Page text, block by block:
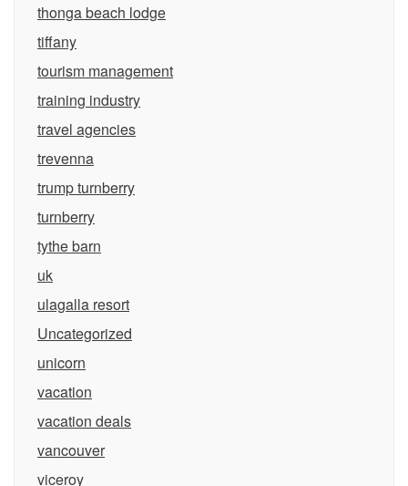
thonga beach lodge
tiffany
tourism management
training industry
travel agencies
trevenna
trump turnberry
turnberry
tythe barn
uk
ulagalla resort
Uncategorized
unicorn
vacation
vacation deals
vancouver
viceroy